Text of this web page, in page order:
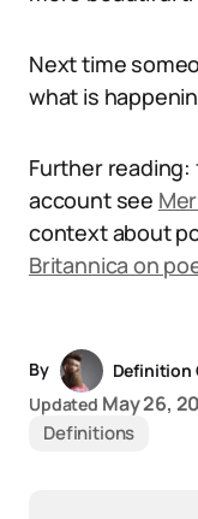
Next time
what is
Further
account see
context about
Britannica on
By
Definition
Updated May 26,
Definitions